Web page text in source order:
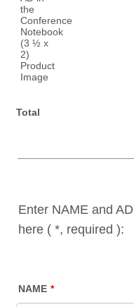
Total
Enter NAME and
here ( *, required ):
NAME *